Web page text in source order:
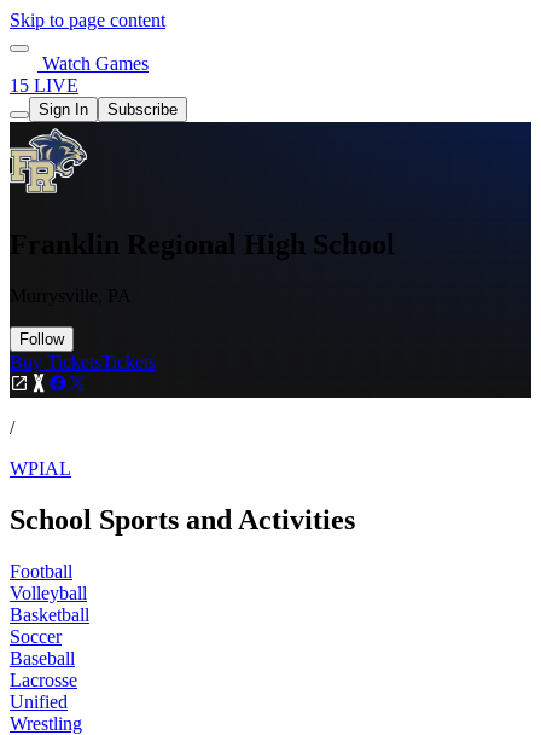
Skip to page content
Watch Games
15 LIVE
Sign In Subscribe
Franklin Regional High School
Follow
Buy TicketsTickets
/
WPIAL
School Sports and Activities
Football
Volleyball
Basketball
Soccer
Baseball
Lacrosse
Unified
Wrestling